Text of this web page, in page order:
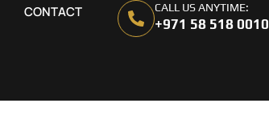
CONTACT CALL US ANYTIME:
+971 58 518 0010